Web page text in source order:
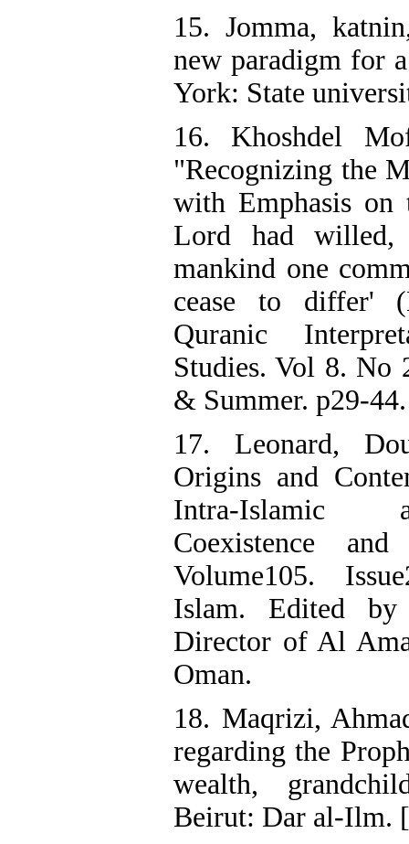
15. Jomma,
new paradigm for
York: State
16. Khoshdel
"Recognizing the
with Emphasis
Lord had willed,
mankind one
cease to differ'
Quranic
Studies. Vol 8. No
& Summer. p29-
17. Leonard,
Origins and
Intra-Islamic
Coexistence
Volume105.
Islam. Edited by
Director of Al
Oman.
18. Maqrizi,
regarding the
wealth,
Beirut: Dar al-Ilm.